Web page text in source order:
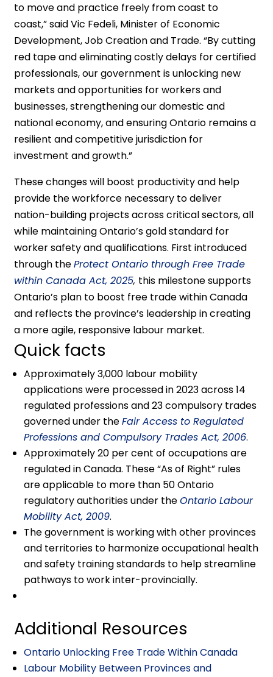
to move and practice freely from coast to
coast,” said Vic Fedeli, Minister of Economic
Development, Job Creation and Trade. “By cutting
red tape and eliminating costly delays for certified
professionals, our government is unlocking new
markets and opportunities for workers and
businesses, strengthening our domestic and
national economy, and ensuring Ontario remains a
resilient and competitive jurisdiction for
investment and growth.”
These changes will boost productivity and help
provide the workforce necessary to deliver
nation-building projects across critical sectors, all
while maintaining Ontario’s gold standard for
worker safety and qualifications. First introduced
through theProtect Ontario through Free Trade
within Canada Act, 2025, this milestone supports
Ontario’s plan to boost free trade within Canada
and reflects the province’s leadership in creating
a more agile, responsive labour market.
Quick facts
Approximately 3,000 labour mobility
applications were processed in 2023 across 14
regulated professions and 23 compulsory trades
governed under theFair Access to Regulated
Professions and Compulsory Trades Act, 2006.
Approximately 20 per cent of occupations are
regulated in Canada. These “As of Right” rules
are applicable to more than 50 Ontario
regulatory authorities under theOntario Labour
Mobility Act, 2009.
The government is working with other provinces
and territories to harmonize occupational health
and safety training standards to help streamline
pathways to work inter-provincially.
Additional Resources
Ontario Unlocking Free Trade Within Canada
Labour Mobility Between Provinces and